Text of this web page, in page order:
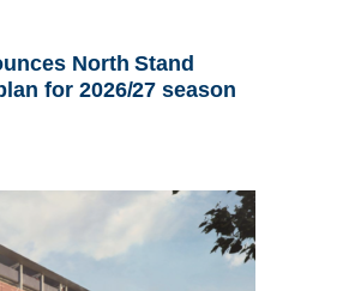
North Stand
for 2026/27 season